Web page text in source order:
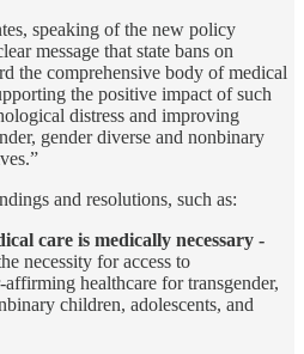
speaking of the new policy
message that state bans on
the comprehensive body of medical
the positive impact of such
distress and improving
gender diverse and nonbinary
and resolutions, such as:
care is medically necessary -
necessity for access to
healthcare for transgender,
children, adolescents, and